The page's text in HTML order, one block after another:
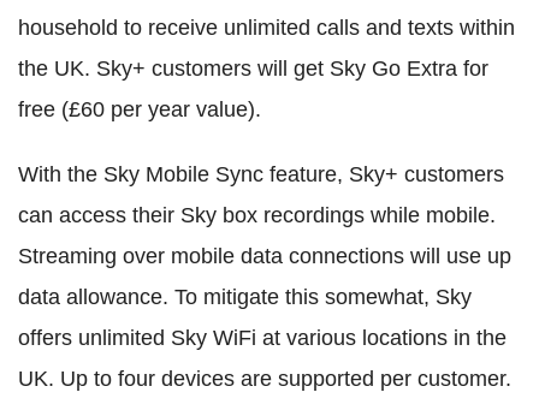
household to receive unlimited calls and texts within
the UK. Sky+ customers will get Sky Go Extra for
free (£60 per year value).
With the Sky Mobile Sync feature, Sky+ customers
can access their Sky box recordings while mobile.
Streaming over mobile data connections will use up
data allowance. To mitigate this somewhat, Sky
offers unlimited Sky WiFi at various locations in the
UK. Up to four devices are supported per customer.